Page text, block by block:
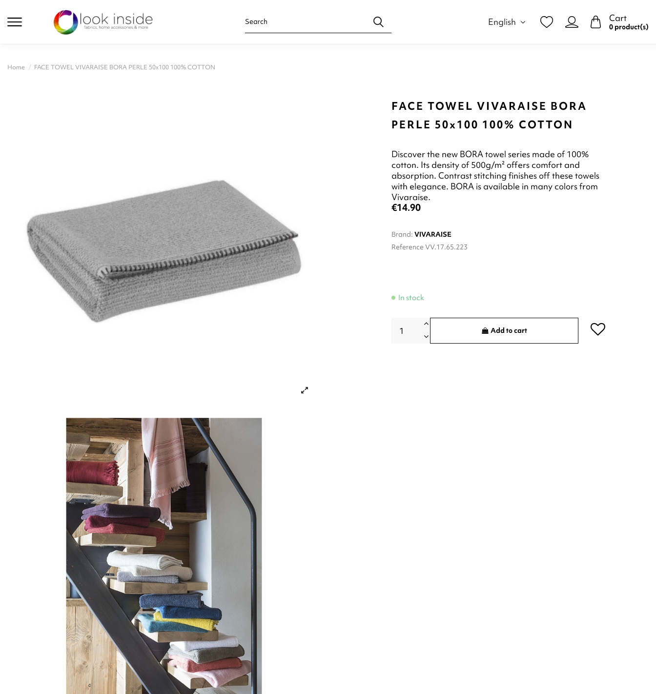
English Cart
0 product(s)
Home FACE TOWEL VIVARAISE BORA PERLE 50x100 100% COTTON
FACE TOWEL VIVARAISE BORA
PERLE 50x100 100% COTTON
Discover the new BORA towel series made of 100%
cotton. Its density of 500g/m² offers comfort and
absorption. Contrast stitching finishes off these towels
with elegance. BORA is available in many colors from
Vivaraise.
€14.90
Brand: VIVARAISE
Reference VV.17.65.223
In stock
Add to cart